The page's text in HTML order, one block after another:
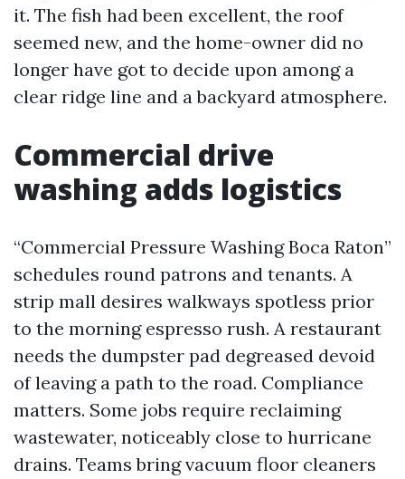
it. The fish had been excellent, the roof
seemed new, and the home-owner did no
longer have got to decide upon among a
clear ridge line and a backyard atmosphere.
Commercial drive
washing adds logistics
“Commercial Pressure Washing Boca Raton”
schedules round patrons and tenants. A
strip mall desires walkways spotless prior
to the morning espresso rush. A restaurant
needs the dumpster pad degreased devoid
of leaving a path to the road. Compliance
matters. Some jobs require reclaiming
wastewater, noticeably close to hurricane
drains. Teams bring vacuum floor cleaners